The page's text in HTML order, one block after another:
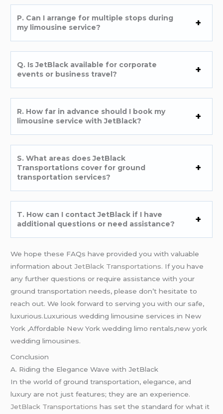
P. Can I arrange for multiple stops during
my limousine service?
Q. Is JetBlack available for corporate
events or business travel?
R. How far in advance should I book my
limousine service with JetBlack?
S. What areas does JetBlack
Transportations cover for ground
transportation services?
T. How can I contact JetBlack if I have
additional questions or need assistance?
We hope these FAQs have provided you with valuable
information aboutJetBlack Transportations. If you have
any further questions or require assistance with your
ground transportation needs, please don’t hesitate to
reach out. We look forward to serving you with our safe,
luxurious.Luxurious wedding limousine services in New
York ,Affordable New York wedding limo rentals,new york
wedding limousines.
Conclusion
A. Riding the Elegance Wave with JetBlack
In the world of ground transportation, elegance, and
luxury are not just features; they are an experience.
JetBlack Transportations has set the standard for what it